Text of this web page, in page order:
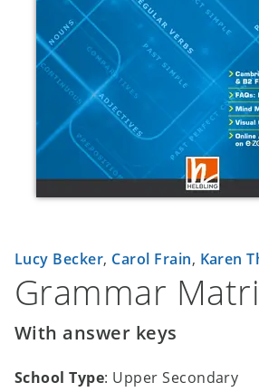
Lucy Becker, Carol Frain, Karen
Grammar
With answer keys
School Type: Upper Secondary